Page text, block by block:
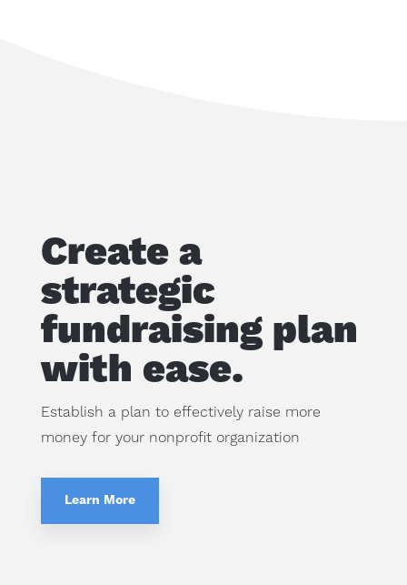
Create a
strategic
fundraising plan
with ease.
Establish a plan to effectively raise more
money for your nonprofit organization
Learn More